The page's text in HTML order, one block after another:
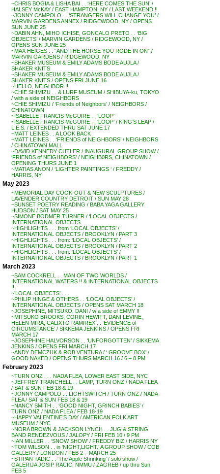
~CHRIS BOGIA & LISHA BAI . . ‘HERE COMES THE SUN’ /
HALSEY McKAY / EAST HAMPTON, NY / LAST WEEKEND !!
~JONNY CAMPOLO . . ‘STRANGERS WILL CHANGE YOU’ /
MARVIN GARDENS ANNEX / RIDGEWOOD, NY / OPENS
SUN JUNE 25
~DABIN AHN, MIHO ICHISE, GONCALO PRETO . . ‘BIG
OBJECTS’ / MARVIN GARDENS / RIDGEWOOD, NY /
OPENS SUN JUNE 25
~MAX HEIGES . . “AND THE HORSE YOU RODE IN ON” /
MARVIN GARDENS / RIDGEWOOD, NY
~SHAKER MUSEUM & EMILY ADAMS BODE AUJLA /
SHAKER KNITS
~SHAKER MUSEUM & EMILY ADAMS BODE AUJLA /
SHAKER KNITS / OPENS FRI JUNE 16
~HELLO, NEIGHBOR !!
~CHIE SHIMIZU . . & LURF MUSEUM / SHIBUYA-ku, TOKYO
/ with a side of NEIGHBORS
~CHIE SHIMIZU / ‘Friends of Neighbors’ / NEIGHBORS /
CHINATOWN
~ISABELLE FRANCIS McGUIRE . . ‘LOOP’
~ISABELLE FRANCIS McGUIRE . . ‘LOOP’ / KING’S LEAP /
L.E.S. / EXTENDED THRU SAT JUNE 17
~MATT LEINES . . A LOOK BACK
~MATT LEINES . . ‘FRIENDS of NEIGHBORS’ / NEIGHBORS
/ CHINATOWN MALL
~DAVID KENNEDY CUTLER / INAUGURAL GROUP SHOW /
‘FRIENDS of NEIGHBORS’ / NEIGHB0RS, CHINATOWN /
OPENING THURS JUNE 1
~MATIAS ANON / ‘LIGHTER PAINTINGS ‘ / FREDDY /
HARRIS, NY
May 2023
~MEMORIAL DAY COOK-OUT & NEW SCULPTURES /
LAVENDER COUNTRY DETROIT / SUN MAY 28
~SUNSET POETRY READING / BABA YAGA GALLERY
HUDSON / SAT MAY 25
~SIMONE BODMER TURNER / ‘LOCAL OBJECTS /
INTERNATIONAL OBJECTS
~HIGHLIGHTS . . . from ‘LOCAL OBJECTS’ /
INTERNATIONAL OBJECTS / BROOKLYN / PART 3
~HIGHLIGHTS . . . from: ‘LOCAL OBJECTS’ /
INTERNATIONAL OBJECTS / BROOKLYN / PART 2
~HIGHLIGHTS . . . from: ‘LOCAL OBJECTS’ /
INTERNATIONAL OBJECTS / BROOKLYN / PART 1
March 2023
~SAM COCKRELL . . MAN OF TWO WORLDS /
INTERNATIONAL WATERS !! & INTERNATIONAL OBJECTS
!!
~’LOCAL OBJECTS’ . . .
~PHILIP HINGE & OTHERS . . ‘LOCAL OBJECTS’ /
INTERNATIONAL OBJECTS / OPENS SAT MARCH 18
~JOSEPHINE, MITSUKO, DANI / w a side of EMMY !!
~MITSUKO BROOKS, CORIN HEWITT, DANI LEVINE,
HELEN MIRA, CALIXTO RAMIREX . . ‘EVIDENCE of
CIRCUMSTANCE’ / SIKKEMA JENKINS / OPENS FRI
MARCH 17
~JOSEPHINE HALVORSON . . ‘UNFORGOTTEN’ / SIKKEMA
JENKINS / OPENS FRI MARCH 17
~ANDY DEMCZUK & ROB VENTURA / ‘ GROOVE BOX’ /
GOOD NAKED / OPENS THURS MARCH 16 / 6 – 8 PM
February 2023
~TURN ONZ . . . NADA FLEA, LOWER EAST SIDE, NYC
~JEFFREY TRANCHELL . . LAMP, TURN ONZ / NADA FLEA
/ SAT & SUN FEB 18 & 19
~JONNY CAMPOLO . . LIGHTSWITCH / TURN ONZ / NADA
FLEA / SAT & SUN FEB 18 & 19
~NANCY SMITH . . ‘GOOD NIGHT, GRINCH BABIES’ /
TURN ONZ / NADA FLEA / FEB 18-19
~HAPPY VALENTINE’S DAY / AMERICAN FOLK ART
MUSEUM / NYC
~NORA BROWN & JACKSON LYNCH . . JUG & STRING
BAND RENDEZVOUS / JALOPY / FRI FEB 10 / 9 PM
~IAN MILLER . . ‘SNOW SHOW’ / FREDDY BIZ / HARRIS NY
~TOM WILSON . . in ‘NIGHT,LIGHT.’ A GROUP SHOW / COB
GALLERY / LONDON / FEB 2 – MARCH 25
~STIPAN TADIC . . ‘The Apple Shrinking’ / solo show /
GALERIJA JOSIP RACIC, NMMU / ZAGREB / up thru Sun
FEB 5